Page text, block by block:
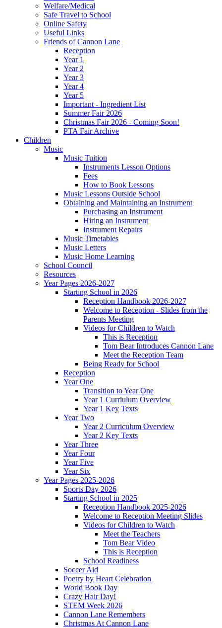
Welfare/Medical
Safe Travel to School
Online Safety
Useful Links
Friends of Cannon Lane
Reception
Year 1
Year 2
Year 3
Year 4
Year 5
Important - Ingredient List
Summer Fair 2026
Christmas Fair 2026 - Coming Soon!
PTA Fair Archive
Children
Music
Music Tuition
Instruments Lesson Options
Fees
How to Book Lessons
Music Lessons Outside School
Obtaining and Maintaining an Instrument
Purchasing an Instrument
Hiring an Instrument
Instrument Repairs
Music Timetables
Music Letters
Music Home Learning
School Council
Resources
Year Pages 2026-2027
Starting School in 2026
Reception Handbook 2026-2027
Welcome to Reception - Slides from the
Parents Meeting
Videos for Children to Watch
This is Reception
Tom Bear Introduces Cannon Lane
Meet the Reception Team
Being Ready for School
Reception
Year One
Transition to Year One
Year 1 Curriulum Overview
Year 1 Key Texts
Year Two
Year 2 Curriculum Overview
Year 2 Key Texts
Year Three
Year Four
Year Five
Year Six
Year Pages 2025-2026
Sports Day 2026
Starting School in 2025
Reception Handbook 2025-2026
Welcome to Reception Meeting Slides
Videos for Children to Watch
Meet the Teachers
Tom Bear Video
This is Reception
School Readiness
Soccer Aid
Poetry by Heart Celebration
World Book Day
Crazy Hair Day!
STEM Week 2026
Cannon Lane Remembers
Christmas At Cannon Lane